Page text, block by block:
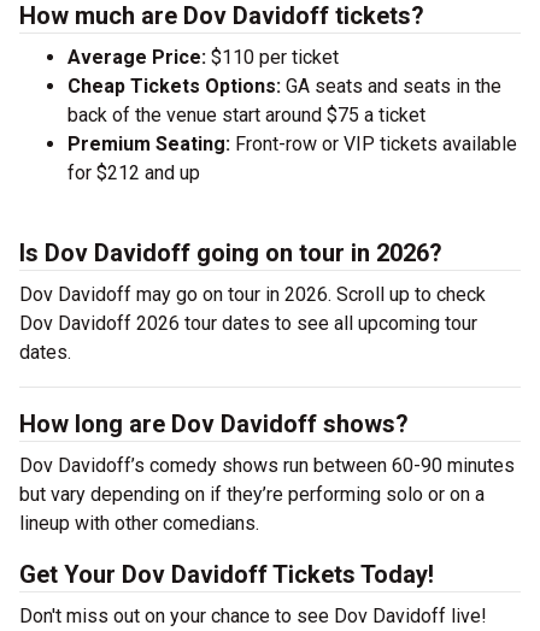
How much are Dov Davidoff tickets?
Average Price: $110 per ticket
Cheap Tickets Options: GA seats and seats in the
back of the venue start around $75 a ticket
Premium Seating: Front-row or VIP tickets available
for $212 and up
Is Dov Davidoff going on tour in 2026?
Dov Davidoff may go on tour in 2026. Scroll up to check
Dov Davidoff 2026 tour dates to see all upcoming tour
dates.
How long are Dov Davidoff shows?
Dov Davidoff’s comedy shows run between 60-90 minutes
but vary depending on if they’re performing solo or on a
lineup with other comedians.
Get Your Dov Davidoff Tickets Today!
Don't miss out on your chance to see Dov Davidoff live!